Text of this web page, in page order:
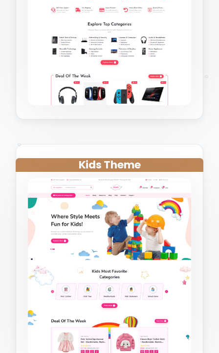
Kids Theme